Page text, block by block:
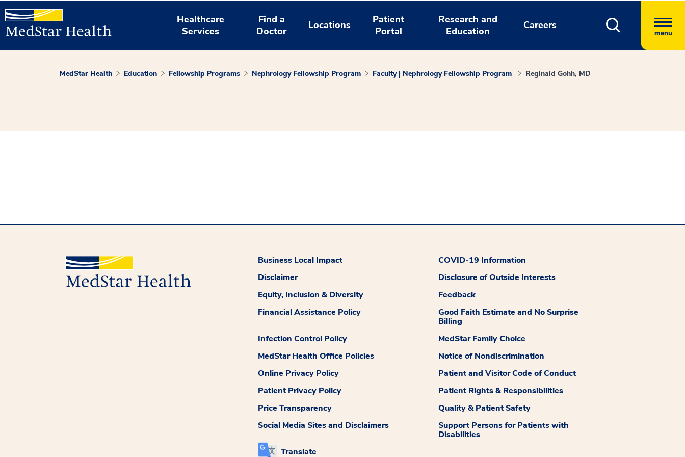
Healthcare
Services
Find a
Doctor
Locations
Patient
Portal
Research and
Education
Careers
menu
MedStar Health Education Fellowship Programs Nephrology Fellowship Program Faculty | Nephrology Fellowship Program Reginald Gohh, MD
Business Local Impact
COVID-19 Information
Disclaimer
Disclosure of Outside Interests
Equity, Inclusion & Diversity
Feedback
Financial Assistance Policy
Good Faith Estimate and No Surprise
Billing
Infection Control Policy
MedStar Family Choice
MedStar Health Office Policies
Notice of Nondiscrimination
Online Privacy Policy
Patient and Visitor Code of Conduct
Patient Privacy Policy
Patient Rights & Responsibilities
Price Transparency
Quality & Patient Safety
Social Media Sites and Disclaimers
Support Persons for Patients with
Disabilities
Translate